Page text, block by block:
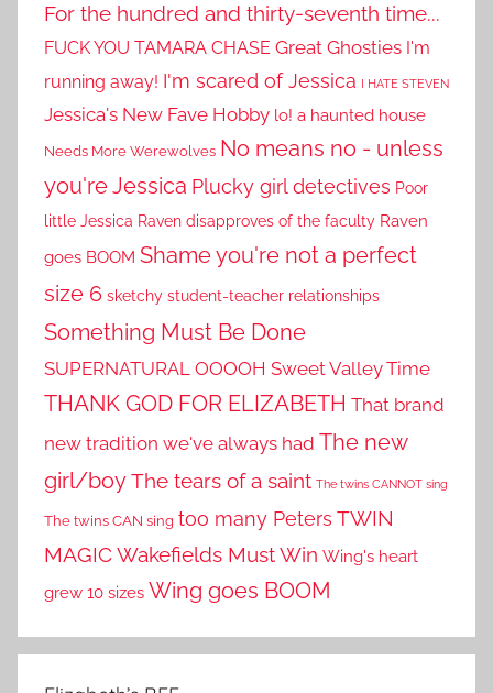
For the hundred and thirty-seventh time...
FUCK YOU TAMARA CHASE Great Ghosties I'm
running away! I'm scared of Jessica I HATE STEVEN
Jessica's New Fave Hobby lo! a haunted house
Needs More Werewolves No means no - unless
you're Jessica Plucky girl detectives Poor
little Jessica Raven disapproves of the faculty Raven
goes BOOM Shame you're not a perfect
size 6 sketchy student-teacher relationships
Something Must Be Done
SUPERNATURAL OOOOH Sweet Valley Time
THANK GOD FOR ELIZABETH That brand
new tradition we've always had The new
girl/boyThe tears of a saint The twins CANNOT sing
The twins CAN sing too many Peters TWIN
MAGICWakefields Must Win Wing's heart
grew 10 sizes Wing goes BOOM